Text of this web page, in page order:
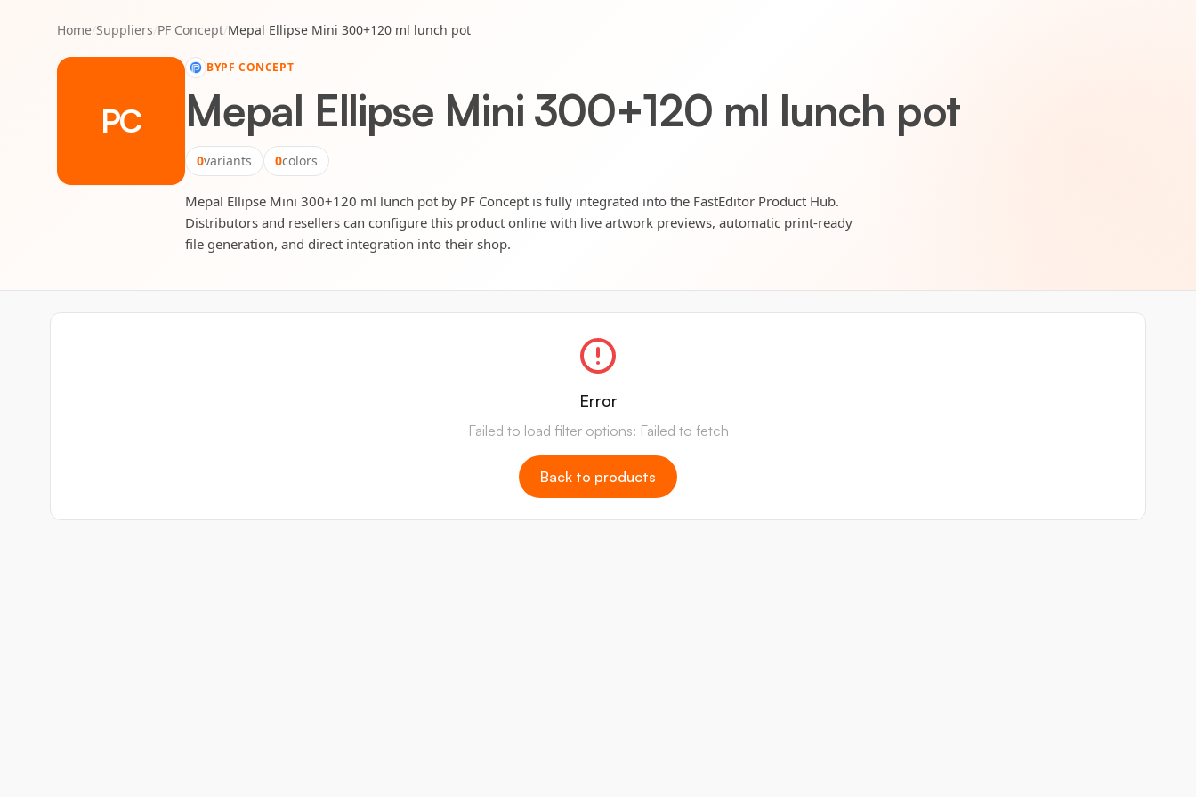
Home/Suppliers/PF Concept/Mepal Ellipse Mini 300+120 ml lunch pot
PC
BYPF CONCEPT
Mepal Ellipse Mini 300+120 ml lunch pot
0variants 0colors
Mepal Ellipse Mini 300+120 ml lunch pot by PF Concept is fully integrated into the FastEditor Product Hub.
Distributors and resellers can configure this product online with live artwork previews, automatic print-ready
file generation, and direct integration into their shop.
Error
Failed to load filter options: Failed to fetch
Back to products